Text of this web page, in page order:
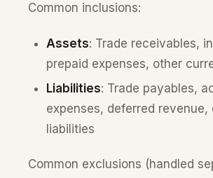
Common inclusions:
Assets: Trade receivables,
prepaid expenses, other
Liabilities: Trade payables,
expenses, deferred
liabilities
Common exclusions (handled